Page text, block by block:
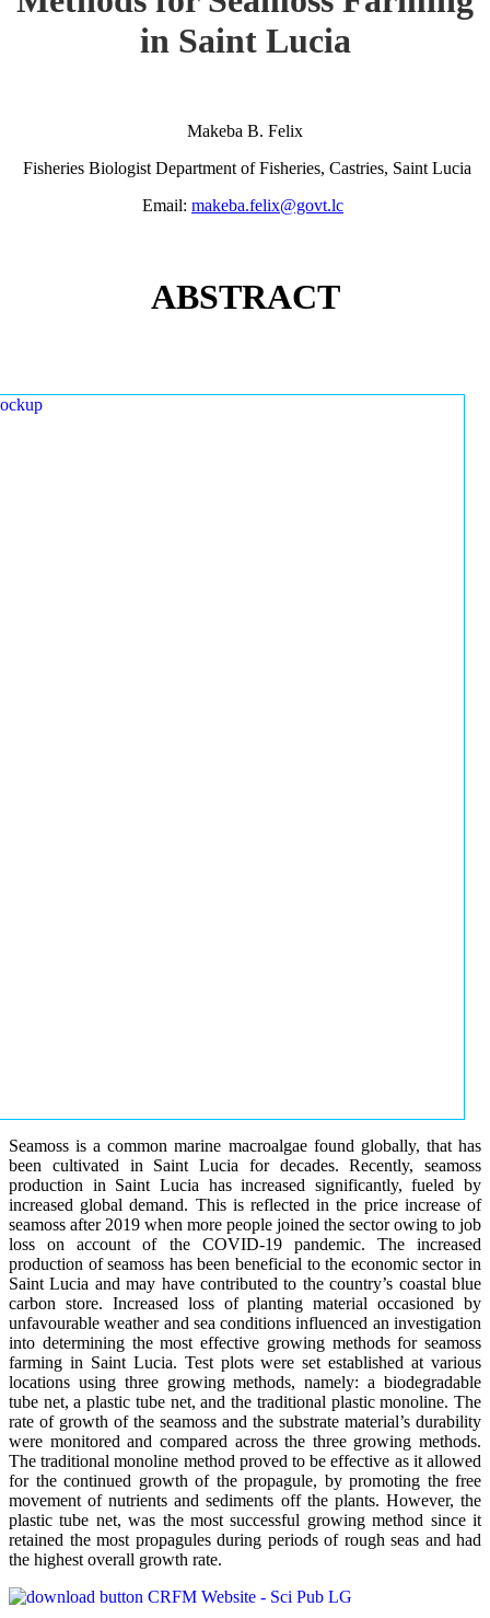
in Saint Lucia
Makeba B. Felix
Fisheries Biologist Department of Fisheries, Castries, Saint Lucia
Email: makeba.felix@govt.lc
ABSTRACT
Seamoss is a common marine macroalgae found globally, that has
been cultivated in Saint Lucia for decades. Recently, seamoss
production in Saint Lucia has increased significantly, fueled by
increased global demand. This is reflected in the price increase of
seamoss after 2019 when more people joined the sector owing to job
loss on account of the COVID-19 pandemic. The increased
production of seamoss has been beneficial to the economic sector in
Saint Lucia and may have contributed to the country’s coastal blue
carbon store. Increased loss of planting material occasioned by
unfavourable weather and sea conditions influenced an investigation
into determining the most effective growing methods for seamoss
farming in Saint Lucia. Test plots were set established at various
locations using three growing methods, namely: a biodegradable
tube net, a plastic tube net, and the traditional plastic monoline. The
rate of growth of the seamoss and the substrate material’s durability
were monitored and compared across the three growing methods.
The traditional monoline method proved to be effective as it allowed
for the continued growth of the propagule, by promoting the free
movement of nutrients and sediments off the plants. However, the
plastic tube net, was the most successful growing method since it
retained the most propagules during periods of rough seas and had
the highest overall growth rate.